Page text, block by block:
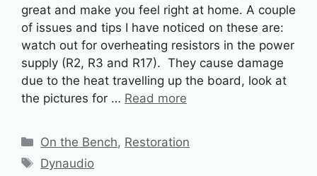
great and make you feel right at home. A couple
of issues and tips I have noticed on these are:
watch out for overheating resistors in the power
supply (R2, R3 and R17). They cause damage
due to the heat travelling up the board, look at
the pictures for … Read more
Categories
On the Bench, Restoration
Tags
Dynaudio